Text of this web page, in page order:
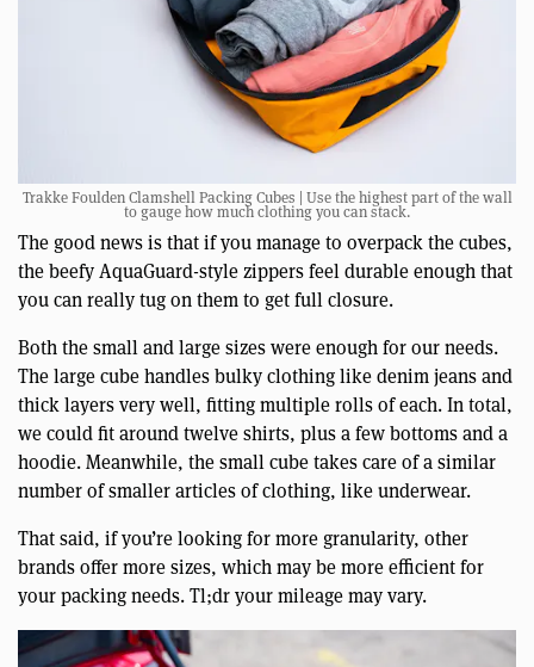
Trakke Foulden Clamshell Packing Cubes | Use the highest part of the wall
to gauge how much clothing you can stack.
The good news is that if you manage to overpack the cubes,
the beefy AquaGuard-style zippers feel durable enough that
you can really tug on them to get full closure.
Both the small and large sizes were enough for our needs.
The large cube handles bulky clothing like denim jeans and
thick layers very well, fitting multiple rolls of each. In total,
we could fit around twelve shirts, plus a few bottoms and a
hoodie. Meanwhile, the small cube takes care of a similar
number of smaller articles of clothing, like underwear.
That said, if you’re looking for more granularity, other
brands offer more sizes, which may be more efficient for
your packing needs. Tl;dr your mileage may vary.